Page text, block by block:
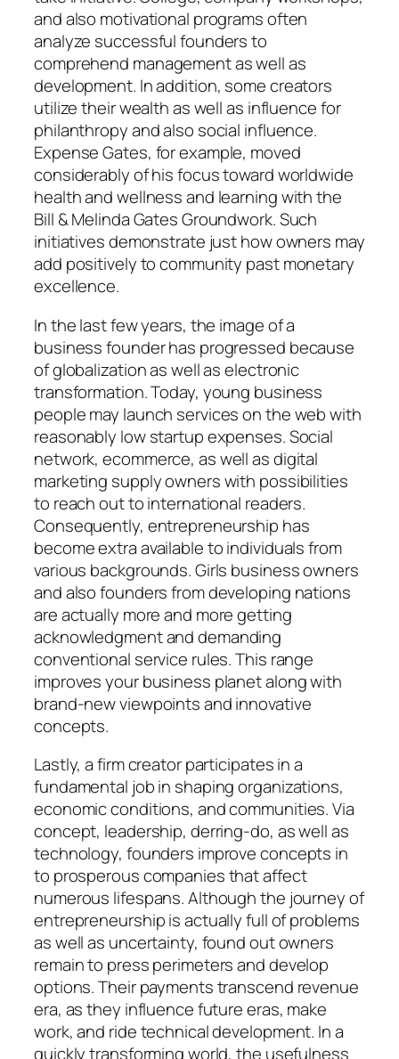
and also motivational programs often
analyze successful founders to
comprehend management as well as
development. In addition, some creators
utilize their wealth as well as influence for
philanthropy and also social influence.
Expense Gates, for example, moved
considerably of his focus toward worldwide
health and wellness and learning with the
Bill & Melinda Gates Groundwork. Such
initiatives demonstrate just how owners may
add positively to community past monetary
excellence.
In the last few years, the image of a
business founder has progressed because
of globalization as well as electronic
transformation. Today, young business
people may launch services on the web with
reasonably low startup expenses. Social
network, ecommerce, as well as digital
marketing supply owners with possibilities
to reach out to international readers.
Consequently, entrepreneurship has
become extra available to individuals from
various backgrounds. Girls business owners
and also founders from developing nations
are actually more and more getting
acknowledgment and demanding
conventional service rules. This range
improves your business planet along with
brand-new viewpoints and innovative
concepts.
Lastly, a firm creator participates in a
fundamental job in shaping organizations,
economic conditions, and communities. Via
concept, leadership, derring-do, as well as
technology, founders improve concepts in
to prosperous companies that affect
numerous lifespans. Although the journey of
entrepreneurship is actually full of problems
as well as uncertainty, found out owners
remain to press perimeters and develop
options. Their payments transcend revenue
era, as they influence future eras, make
work, and ride technical development. In a
quickly transforming world, the usefulness